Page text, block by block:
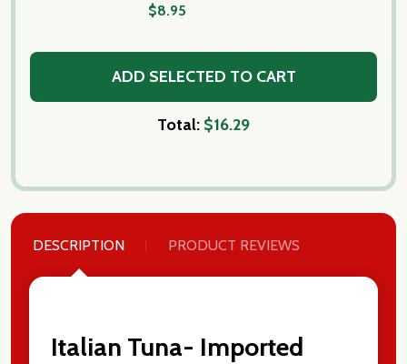
$8.95
ADD SELECTED TO CART
Total: $16.29
DESCRIPTION PRODUCT REVIEWS
Italian Tuna- Imported